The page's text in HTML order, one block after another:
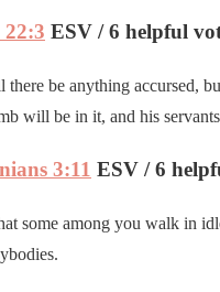
22:3 ESV / 6 helpful
be anything accursed,
will be in it, and his
3:11 ESV / 6
some among you walk in